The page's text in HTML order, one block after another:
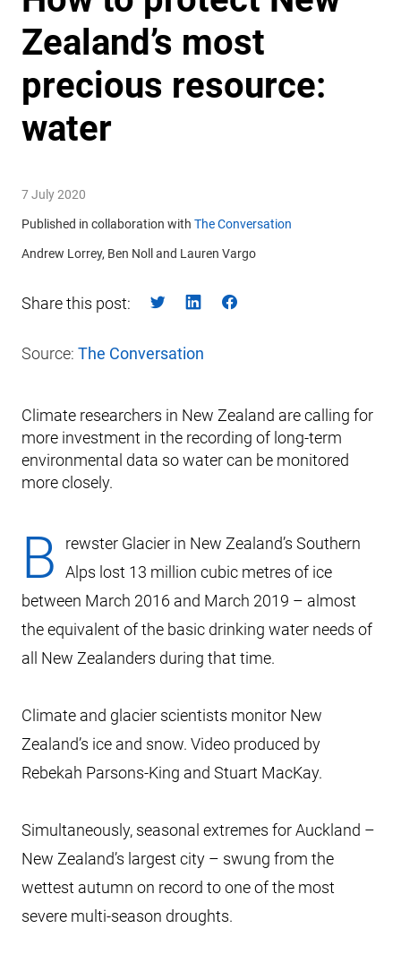
Zealand’s most
precious resource:
water
7 July 2020
Published in collaboration with The Conversation
Andrew Lorrey, Ben Noll and Lauren Vargo
Share this post:
Source: The Conversation
Climate researchers in New Zealand are calling for
more investment in the recording of long-term
environmental data so water can be monitored
more closely.
B
rewster Glacier in New Zealand’s Southern
Alps lost 13 million cubic metres of ice
between March 2016 and March 2019 – almost
the equivalent of the basic drinking water needs of
all New Zealanders during that time.
Climate and glacier scientists monitor New
Zealand’s ice and snow. Video produced by
Rebekah Parsons-King and Stuart MacKay.
Simultaneously, seasonal extremes for Auckland –
New Zealand’s largest city – swung from the
wettest autumn on record to one of the most
severe multi-season droughts.